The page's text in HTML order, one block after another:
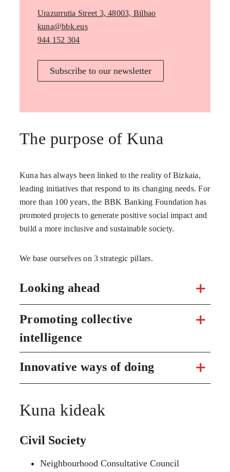
Urazurrutia Street 3, 48003, Bilbao
kuna@bbk.eus
944 152 304
Subscribe to our newsletter
The purpose of Kuna
Kuna has always been linked to the reality of Bizkaia,
leading initiatives that respond to its changing needs. For
more than 100 years, the BBK Banking Foundation has
promoted projects to generate positive social impact and
build a more inclusive and sustainable society.
We base ourselves on 3 strategic pillars.
Looking ahead
Promoting collective
intelligence
Innovative ways of doing
Kuna kideak
Civil Society
Neighbourhood Consultative Council